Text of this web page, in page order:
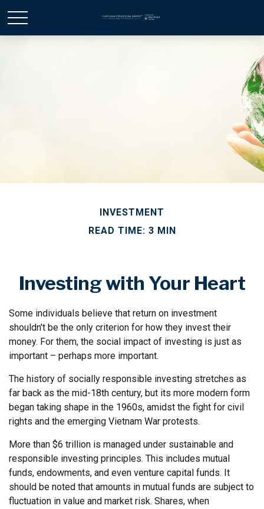
INVESTMENT
READ TIME: 3 MIN
Investing with Your Heart
Some individuals believe that return on investment
shouldn't be the only criterion for how they invest their
money. For them, the social impact of investing is just as
important – perhaps more important.
The history of socially responsible investing stretches as
far back as the mid-18th century, but its more modern form
began taking shape in the 1960s, amidst the fight for civil
rights and the emerging Vietnam War protests.
More than $6 trillion is managed under sustainable and
responsible investing principles. This includes mutual
funds, endowments, and even venture capital funds. It
should be noted that amounts in mutual funds are subject to
fluctuation in value and market risk. Shares, when